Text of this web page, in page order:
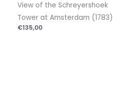
View of the Schreyershoek
Tower at Amsterdam (1783)
€135,00